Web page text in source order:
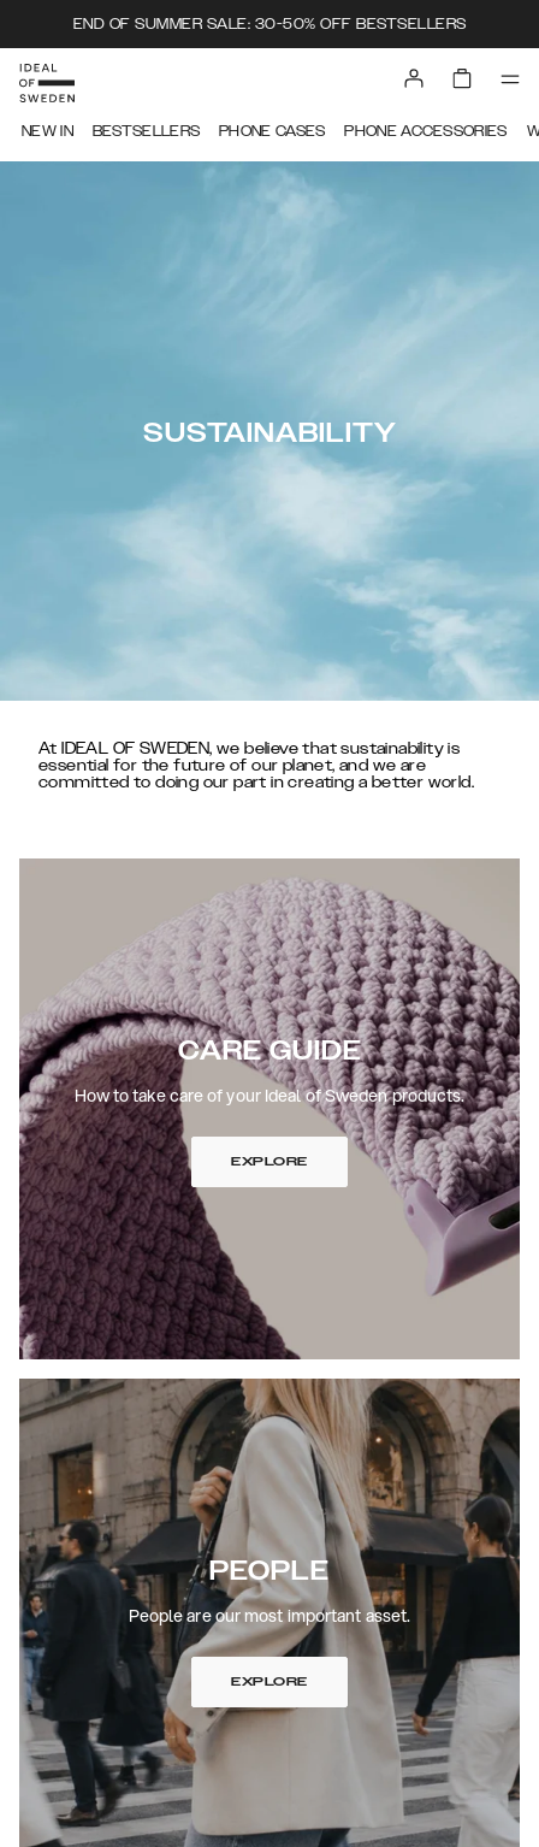
END OF SUMMER SALE: 30-50% OFF BESTSELLERS
NEW IN BESTSELLERS PHONE CASES PHONE ACCESSORIES
SUSTAINABILITY
At IDEAL OF SWEDEN, we believe that sustainability is
essential for the future of our planet, and we are
committed to doing our part in creating a better world.
CARE GUIDE
How to take care of your Ideal of Sweden products.
EXPLORE
PEOPLE
People are our most important asset.
EXPLORE